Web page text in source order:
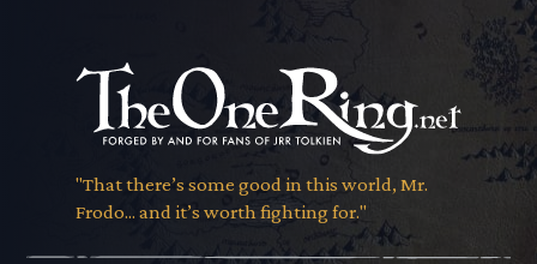
"That there’s some good in this world, Mr.
Frodo... and it’s worth fighting for."